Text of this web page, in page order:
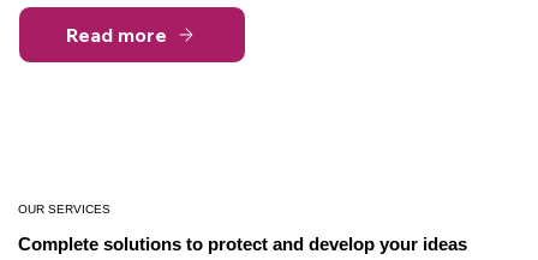
Read more
OUR SERVICES
Complete solutions to protect and develop your ideas